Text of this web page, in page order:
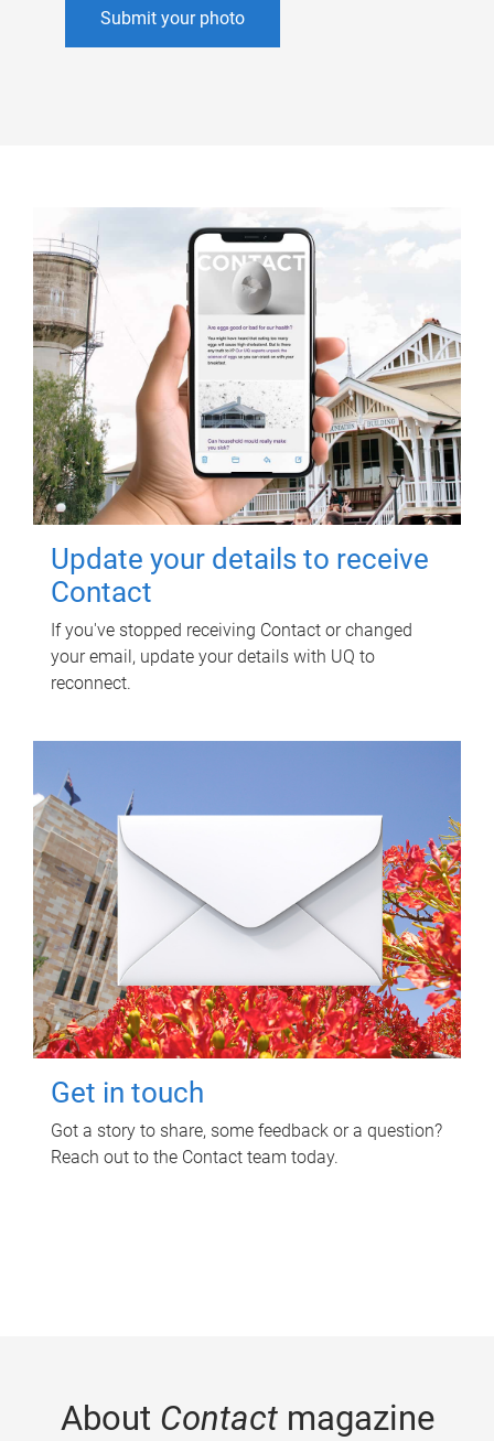
Submit your photo
Update your details to receive
Contact
If you've stopped receiving Contact or changed
your email, update your details with UQ to
reconnect.
Get in touch
Got a story to share, some feedback or a question?
Reach out to the Contact team today.
About Contactmagazine